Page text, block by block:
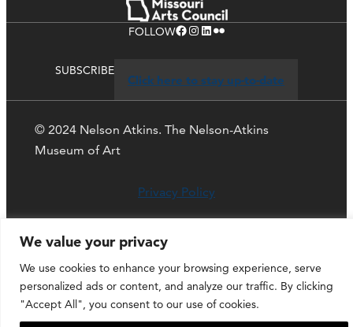
We value your privacy
We use cookies to enhance your browsing experience, serve
personalized ads or content, and analyze our traffic. By clicking
"Accept All", you consent to our use of cookies.
FOLLOWFacebook Instagram LinkedIn Flickr
SUBSCRIBE
Click here to stay up-to-date
© 2024 Nelson Atkins. The Nelson-Atkins
Museum of Art
Privacy Policy